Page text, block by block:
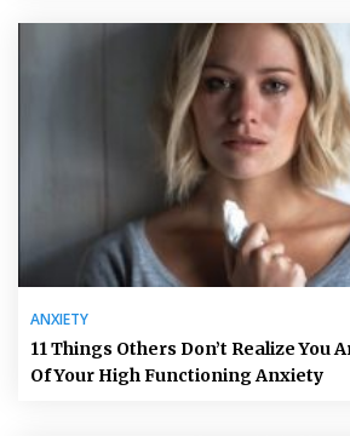
ANXIETY
11 Things Others Don’t Realize You
Of Your High Functioning Anxiety